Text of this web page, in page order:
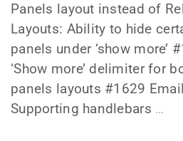
Panels layout instead of
Layouts: Ability to hide
panels under ‘show more’
‘Show more’ delimiter for
panels layouts #1629
Supporting handlebars …